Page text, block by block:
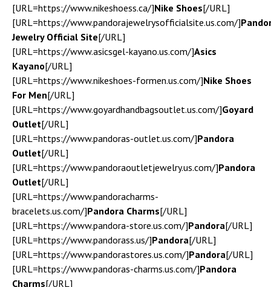
[URL=https://www.nikeshoess.ca/]Nike Shoes[/URL]
[URL=https://www.pandorajewelrysofficialsite.us.com/]
Jewelry Official Site[/URL]
[URL=https://www.asicsgel-kayano.us.com/]Asics
Kayano[/URL]
[URL=https://www.nikeshoes-formen.us.com/]Nike Shoes
For Men[/URL]
[URL=https://www.goyardhandbagsoutlet.us.com/]Goyard
Outlet[/URL]
[URL=https://www.pandoras-outlet.us.com/]Pandora
Outlet[/URL]
[URL=https://www.pandoraoutletjewelry.us.com/]Pandora
Outlet[/URL]
[URL=https://www.pandoracharms-
bracelets.us.com/]Pandora Charms[/URL]
[URL=https://www.pandora-store.us.com/]Pandora[/URL]
[URL=https://www.pandorass.us/]Pandora[/URL]
[URL=https://www.pandorastores.us.com/]Pandora[/URL]
[URL=https://www.pandoras-charms.us.com/]Pandora
Charms[/URL]